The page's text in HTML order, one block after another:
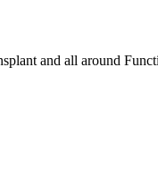
and all around